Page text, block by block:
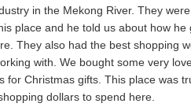
in the Mekong River. They
place and he told us about how
They also had the best shopping
with. We bought some very
for Christmas gifts. This place was
dollars to spend here.